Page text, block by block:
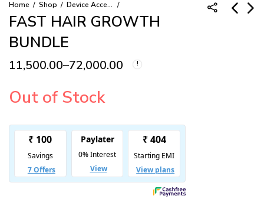
Home Shop Device Accessory
FAST HAIR GROWTH
BUNDLE
11,500.00–72,000.00
Price
range:
through
₹72,000.00
Out of Stock